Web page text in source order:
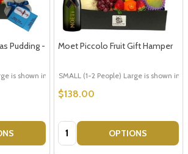
Pudding -
is shown in photo LARGE (3-5 People)
Moet Piccolo Fruit Gift Hamper
SMALL (1-2 People) Large is shown in
$138.00
Quantity: OPTIONS